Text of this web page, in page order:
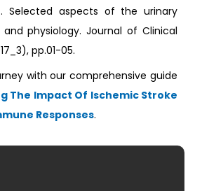
Selected aspects of the urinary
physiology. Journal of Clinical
pp.01-05.
with our comprehensive guide
The Impact Of Ischemic Stroke
Responses.